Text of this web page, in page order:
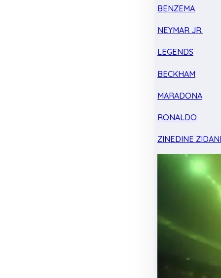
BENZEMA
NEYMAR JR.
LEGENDS
BECKHAM
MARADONA
RONALDO
ZINEDINE